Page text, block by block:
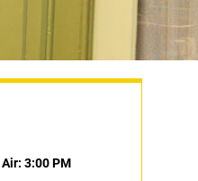
Air: 3:00 PM